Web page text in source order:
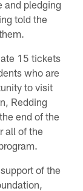
and pledging
told the
15 tickets
who are
to visit
Redding
end of the
all of the
of the